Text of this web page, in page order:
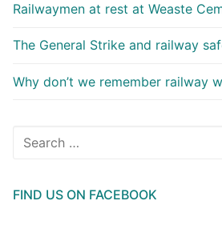
Railwaymen at rest at Weaste
The General Strike and railway
Why don’t we remember railway
Search
FIND US ON FACEBOOK